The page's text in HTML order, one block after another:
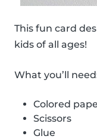
This fun card
kids of all ages!
What you’ll
Colored
Scissors
Glue